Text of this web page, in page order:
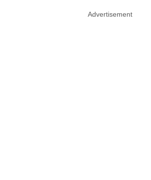
Advertisement